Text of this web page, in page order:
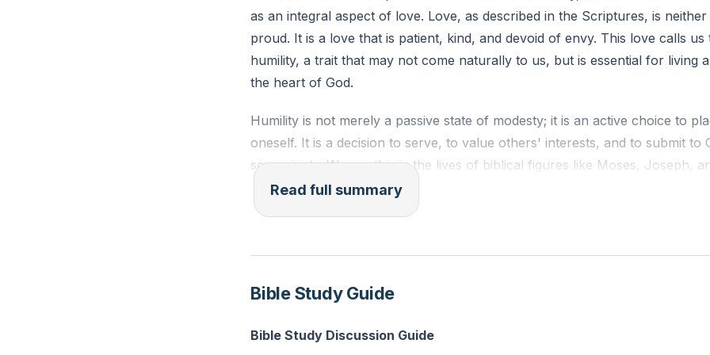
as an integral aspect of love. Love, as described in the Scriptures, is
proud. It is a love that is patient, kind, and devoid of envy. This love calls us
humility, a trait that may not come naturally to us, but is essential for living
the heart of God.
Humility is not merely a passive state of modesty; it is an active choice to
oneself. It is a decision to serve, to value others' interests, and to submit to
sovereignty. We see this in the lives of biblical figures like Moses, Joseph,
were humbled before being used mightily by God. Their stories remind us
prerequisite for divine empowerment.
remember that we are but a mist that appears for a little while and then
equally transient.
Read full summary
Bible Study Guide
Bible Study Discussion Guide